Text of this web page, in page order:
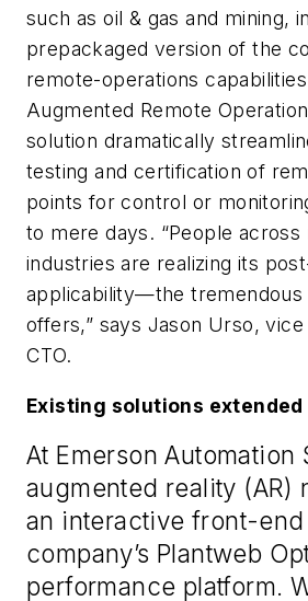
such as oil & gas and mining,
prepackaged version of the
remote-operations
Augmented Remote
solution dramatically
testing and certification of
points for control or
to mere days. “People
industries are realizing its
applicability—the tremendous
offers,” says Jason Urso,
CTO.
Existing solutions extended
At Emerson Automation
augmented reality (AR)
an interactive front-end
company’s Plantweb
performance platform.